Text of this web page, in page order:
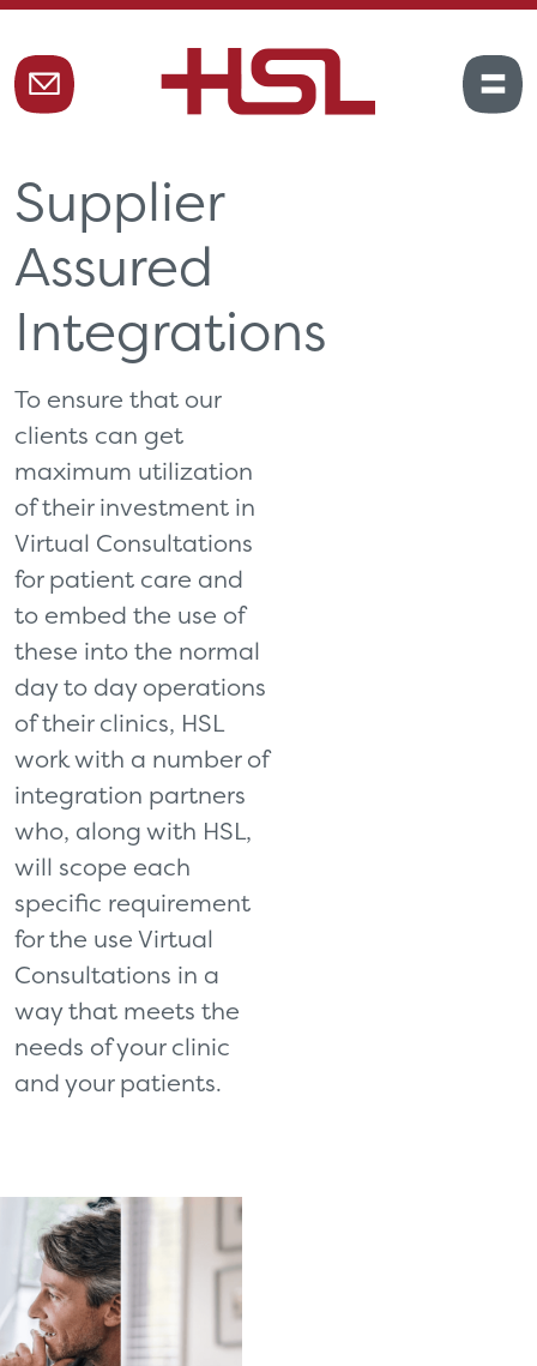
Supplier
Assured
Integrations
To ensure that our
clients can get
maximum utilization
of their investment in
Virtual Consultations
for patient care and
to embed the use of
these into the normal
day to day operations
of their clinics, HSL
work with a number of
integration partners
who, along with HSL,
will scope each
specific requirement
for the use Virtual
Consultations in a
way that meets the
needs of your clinic
and your patients.